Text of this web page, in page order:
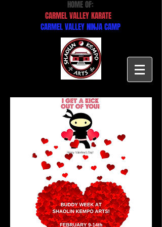
HOME OF:
CARMEL VALLEY KARATE
CARMEL VALLEY NINJA CAMP